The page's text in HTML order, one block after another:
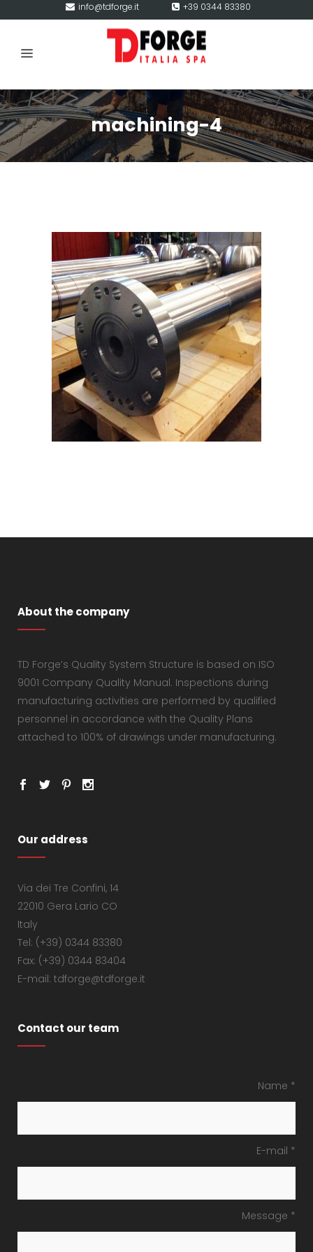
info@tdforge.it +39 0344 83380
machining-4
About the company
TD Forge’s Quality System Structure is based on ISO
9001 Company Quality Manual. Inspections during
manufacturing activities are performed by qualified
personnel in accordance with the Quality Plans
attached to 100% of drawings under manufacturing.
Our address
Via dei Tre Confini, 14
22010 Gera Lario CO
Italy
Tel: (+39) 0344 83380
Fax: (+39) 0344 83404
E-mail: tdforge@tdforge.it
Contact our team
Name *
E-mail *
Message *